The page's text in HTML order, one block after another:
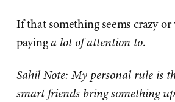
If that something seems crazy
payinga lot of attention to.
Sahil Note: My personal rule is
smart friends bring something